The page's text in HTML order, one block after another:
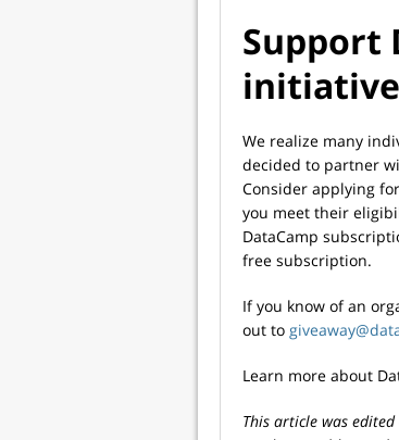
Support
We realize many
decided to partner
Consider applying
you meet their
DataCamp
free subscription.
If you know of an
out to
Learn more about
This article was